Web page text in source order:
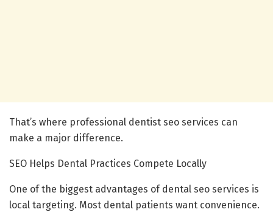
That’s where professional dentist seo services can
make a major difference.
SEO Helps Dental Practices Compete Locally
One of the biggest advantages of dental seo services is
local targeting. Most dental patients want convenience.